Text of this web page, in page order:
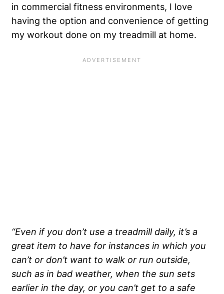
in commercial fitness environments, I love
having the option and convenience of getting
my workout done on my treadmill at home.
“Even if you don’t use a treadmill daily, it’s a
great item to have for instances in which you
can’t or don’t want to walk or run outside,
such as in bad weather, when the sun sets
earlier in the day, or you can’t get to a safe